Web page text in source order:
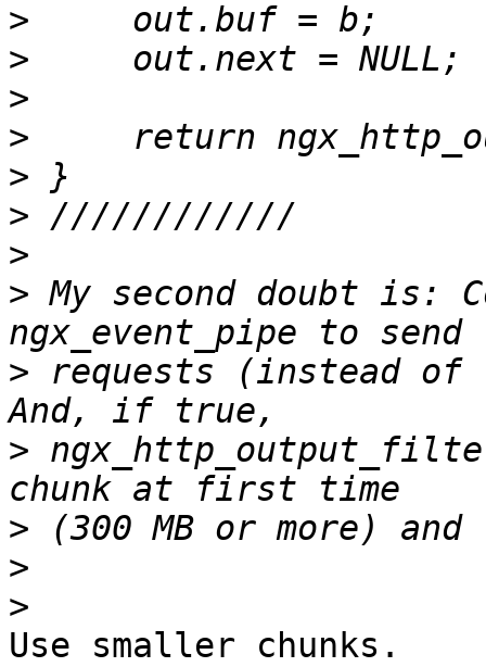
>
>
>
>
>
>
>
> My second doubt
> requests (instead of
>
>
>
>
Use smaller chunks.